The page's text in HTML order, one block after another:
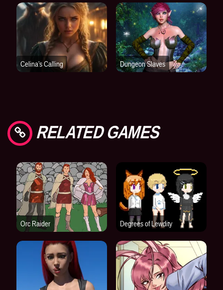
RELATED GAMES